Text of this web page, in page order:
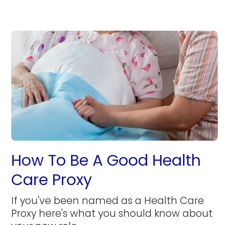
How To Be A Good Health
Care Proxy
If you've been named as a Health Care
Proxy here's what you should know about